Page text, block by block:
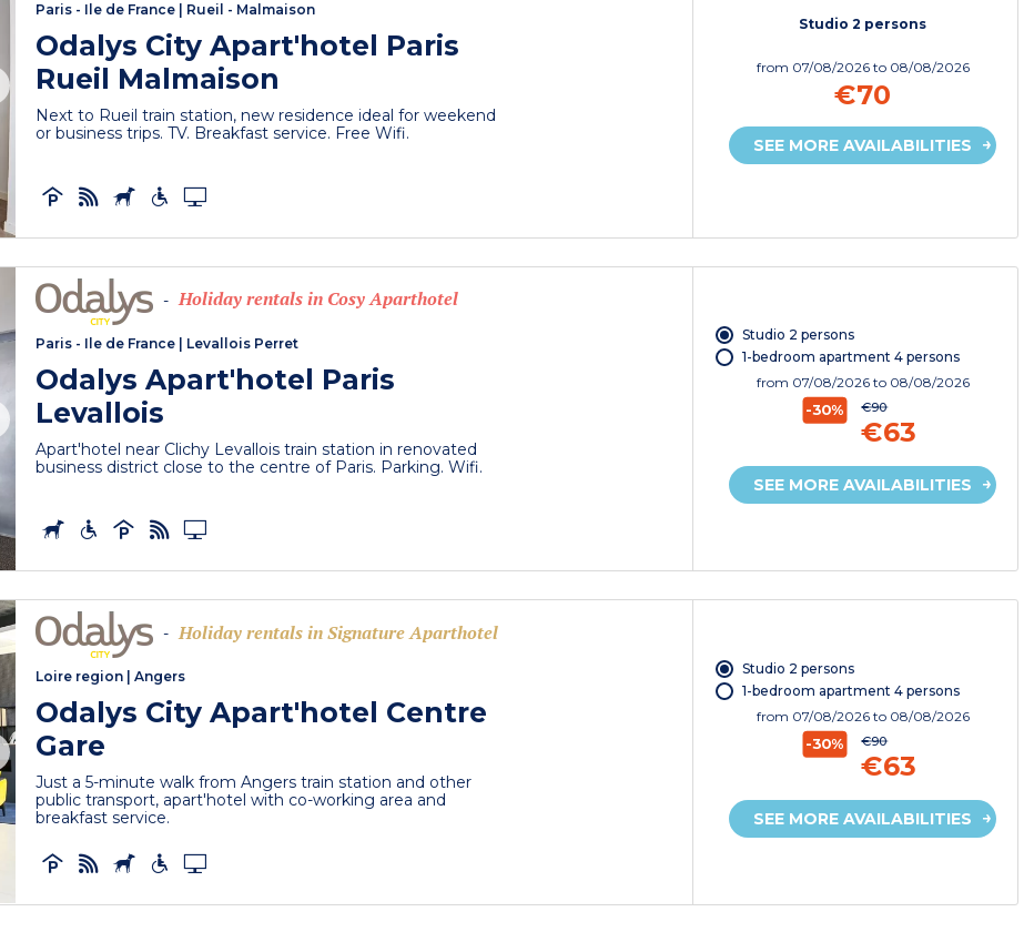
Paris - Ile de France Rueil - Malmaison
Odalys City Apart'hotel Paris
Rueil Malmaison
Next to Rueil train station, new residence ideal for weekend
or business trips. TV. Breakfast service. Free Wifi.
Studio 2 persons
from 07/08/2026 to 08/08/2026
€70
SEE MORE AVAILABILITIES
- Holiday rentals in Cosy Aparthotel
Paris - Ile de France Levallois Perret
Odalys Apart'hotel Paris
Levallois
Apart'hotel near Clichy Levallois train station in renovated
business district close to the centre of Paris. Parking. Wifi.
Studio 2 persons
1-bedroom apartment 4 persons
from 07/08/2026 to 08/08/2026
-30% €90
€63
SEE MORE AVAILABILITIES
- Holiday rentals in Signature Aparthotel
Loire region |Angers
Odalys City Apart'hotel Centre
Gare
Just a 5-minute walk from Angers train station and other
public transport, apart'hotel with co-working area and
breakfast service.
Studio 2 persons
1-bedroom apartment 4 persons
from 07/08/2026 to 08/08/2026
-30% €90
€63
SEE MORE AVAILABILITIES